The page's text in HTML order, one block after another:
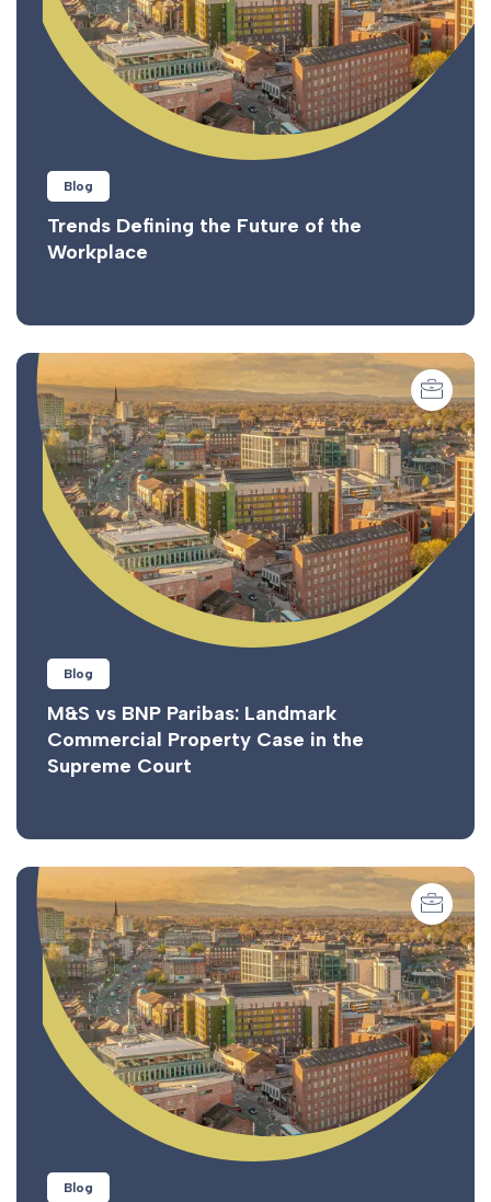
Blog
Trends Defining the Future of the
Workplace
Blog
M&S vs BNP Paribas: Landmark
Commercial Property Case in the
Supreme Court
Blog